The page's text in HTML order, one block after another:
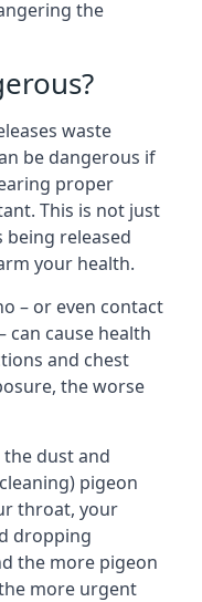
the
waste
be dangerous if
proper
This is not just
released
your health.
– or even contact
can cause health
and chest
the worse
dust and
pigeon
throat, your
dropping
the more pigeon
more urgent